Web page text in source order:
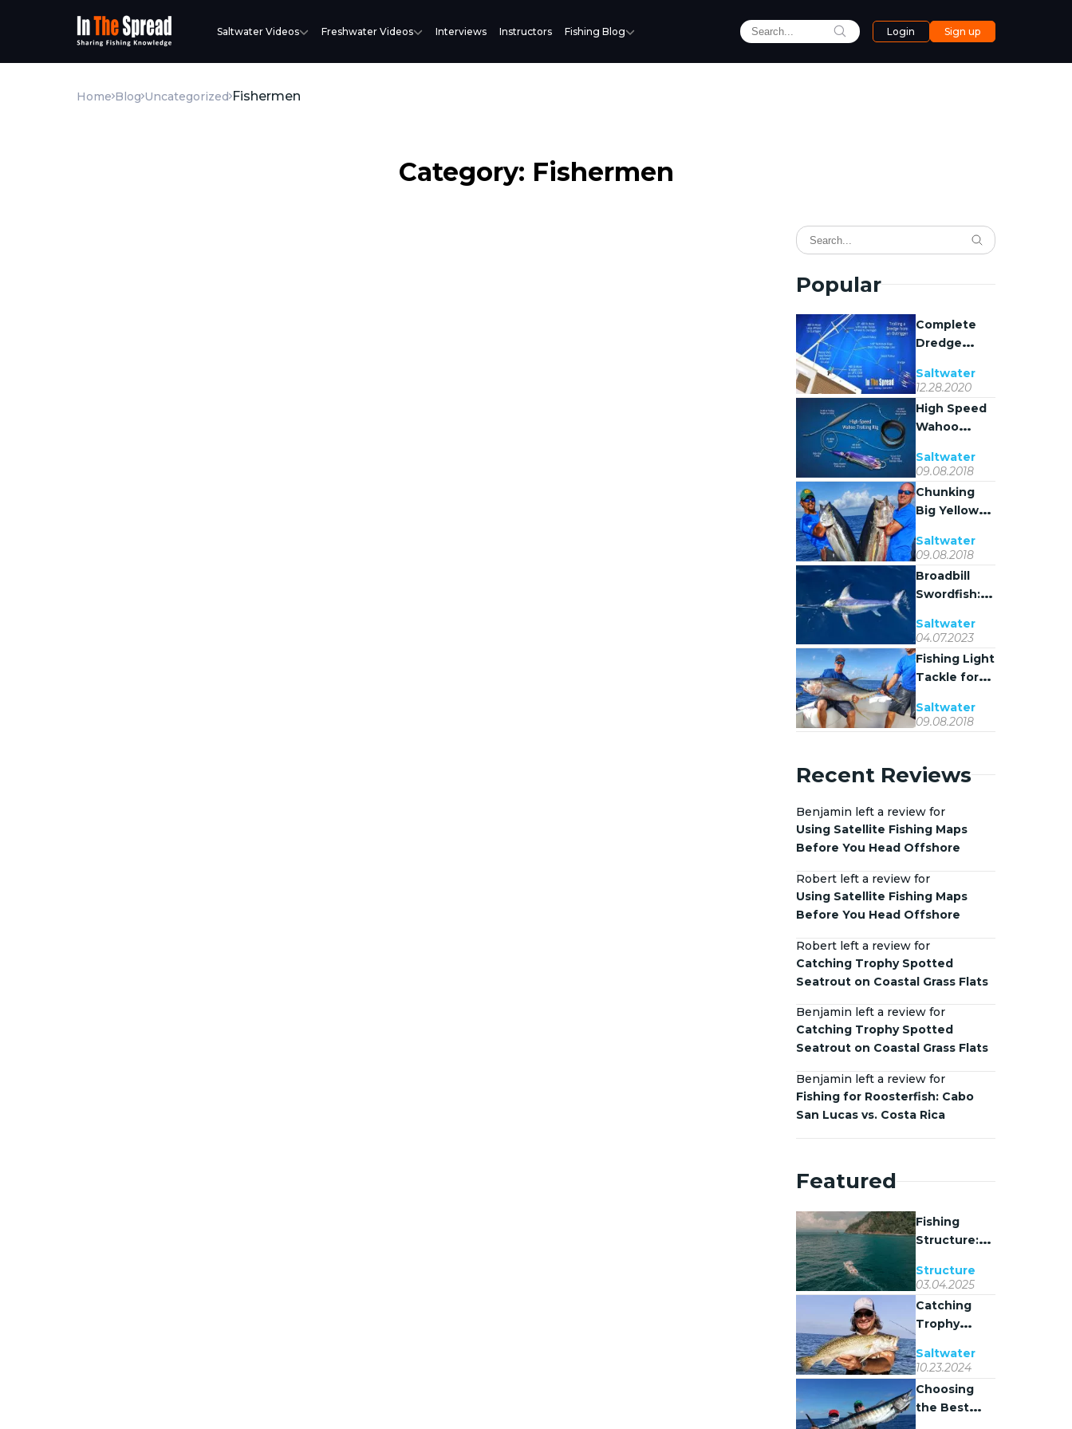
Saltwater Videos Freshwater Videos Interviews Instructors Fishing Blog Login Sign up
Home Blog Uncategorized Fishermen
Category: Fishermen
Popular
Complete
Dredge
Guide
Saltwater
12.28.2020
High Speed
Wahoo
Saltwater
09.08.2018
Chunking
Big Yellowfin
Venice,
Saltwater
09.08.2018
Broadbill
Swordfish:
Behavior,
Tactics
Saltwater
04.07.2023
Fishing Light
Tackle for
Tuna
Saltwater
09.08.2018
Recent Reviews
Benjamin left a review for
Using Satellite Fishing Maps
Before You Head Offshore
Robert left a review for
Using Satellite Fishing Maps
Before You Head Offshore
Robert left a review for
Catching Trophy Spotted
Seatrout on Coastal Grass Flats
Benjamin left a review for
Catching Trophy Spotted
Seatrout on Coastal Grass Flats
Benjamin left a review for
Fishing for Roosterfish: Cabo
San Lucas vs. Costa Rica
Featured
Fishing
Structure:
Stack Where
Structure
03.04.2025
Catching
Trophy
Seatrout on
Grass Flats
Saltwater
10.23.2024
Choosing
the Best